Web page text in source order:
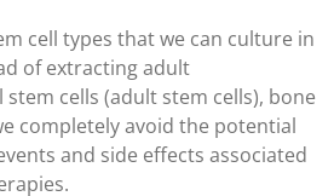
cell types that we can culture in
of extracting adult
cells (adult stem cells), bone
completely avoid the potential
and side effects associated